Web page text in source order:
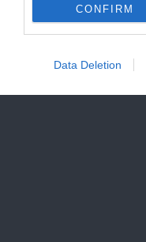
CONFIRM
Data Deletion